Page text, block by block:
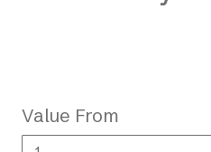
Value From